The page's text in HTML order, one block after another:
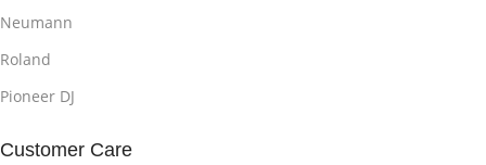
Neumann
Roland
Pioneer DJ
Customer Care